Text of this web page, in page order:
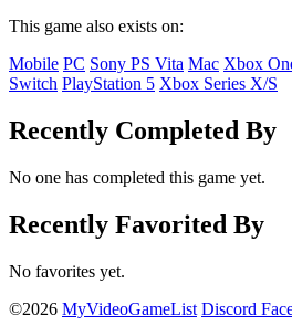
This game also exists on:
Mobile PC Sony PS Vita Mac Xbox
Switch PlayStation 5 Xbox Series X/S
Recently Completed By
No one has completed this game yet.
Recently Favorited By
No favorites yet.
©2026 MyVideoGameList Discord